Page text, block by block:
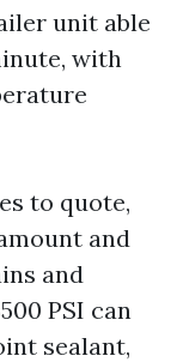
unit able
with
to quote,
and
and
PSI can
sealant,